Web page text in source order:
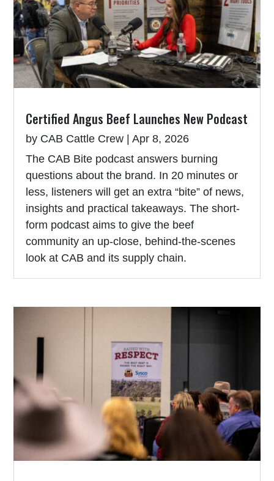
Certified Angus Beef Launches New Podcast
by CAB Cattle Crew |Apr 8, 2026
The CAB Bite podcast answers burning
questions about the brand. In 20 minutes or
less, listeners will get an extra “bite” of news,
insights and practical takeaways. The short-
form podcast aims to give the beef
community an up-close, behind-the-scenes
look at CAB and its supply chain.